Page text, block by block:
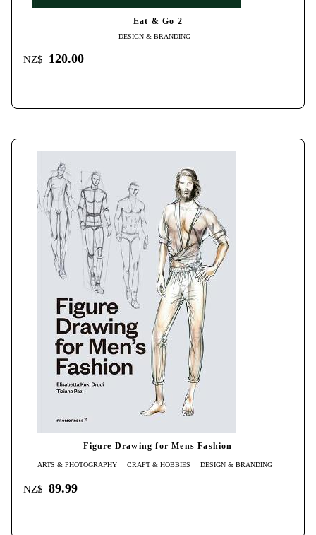
Eat & Go 2
DESIGN & BRANDING
NZ$ 120.00
Figure Drawing for Mens Fashion
ARTS & PHOTOGRAPHY CRAFT & HOBBIES DESIGN & BRANDING
NZ$ 89.99